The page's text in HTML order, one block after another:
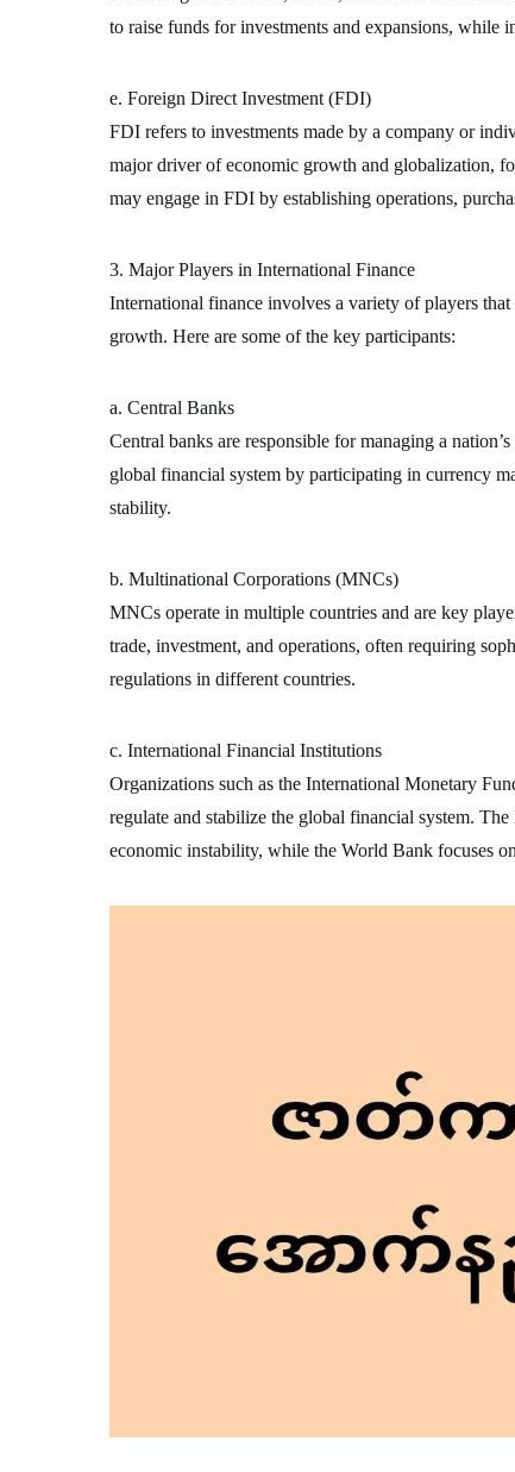
to raise funds for investments and expansions, while
e. Foreign Direct Investment (FDI)
FDI refers to investments made by a company or
major driver of economic growth and globalization,
may engage in FDI by establishing operations,
3. Major Players in International Finance
International finance involves a variety of players
growth. Here are some of the key participants:
a. Central Banks
Central banks are responsible for managing a
global financial system by participating in currency
stability.
b. Multinational Corporations (MNCs)
MNCs operate in multiple countries and are key
trade, investment, and operations, often requiring
regulations in different countries.
c. International Financial Institutions
Organizations such as the International Monetary
regulate and stabilize the global financial system.
economic instability, while the World Bank focuses